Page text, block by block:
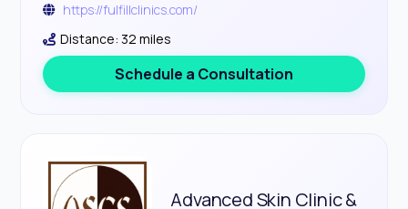
https://fulfillclinics.com/
Distance: 32 miles
Schedule a Consultation
Advanced Skin Clinic &